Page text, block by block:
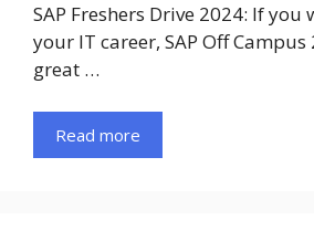
SAP Freshers Drive 2024: If you
your IT career, SAP Off
great …
Read more